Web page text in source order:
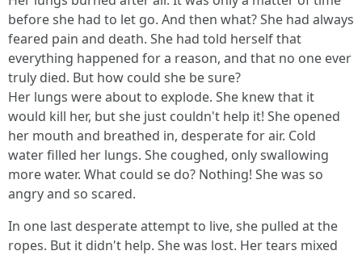
before she had to let go. And then what? She had always
feared pain and death. She had told herself that
everything happened for a reason, and that no one ever
truly died. But how could she be sure?
Her lungs were about to explode. She knew that it
would kill her, but she just couldn't help it! She opened
her mouth and breathed in, desperate for air. Cold
water filled her lungs. She coughed, only swallowing
more water. What could se do? Nothing! She was so
angry and so scared.
In one last desperate attempt to live, she pulled at the
ropes. But it didn't help. She was lost. Her tears mixed